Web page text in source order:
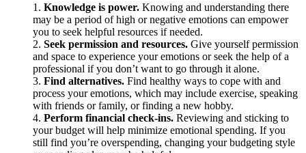
Knowledge is power. Knowing and understanding there
may be a period of high or negative emotions can empower
you to seek helpful resources if needed.
Seek permission and resources. Give yourself permission
and space to experience your emotions or seek the help of a
professional if you don’t want to go through it alone.
Find alternatives. Find healthy ways to cope with and
process your emotions, which may include exercise, speaking
with friends or family, or finding a new hobby.
Perform financial check-ins. Reviewing and sticking to
your budget will help minimize emotional spending. If you
still find you’re overspending, changing your budgeting style